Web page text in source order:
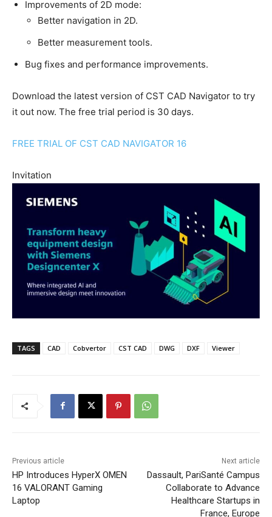
Improvements of 2D mode:
Better navigation in 2D.
Better measurement tools.
Bug fixes and performance improvements.
Download the latest version of CST CAD Navigator to try
it out now. The free trial period is 30 days.
FREE TRIAL OF CST CAD NAVIGATOR 16
Invitation
TAGS CAD Cobvertor CST CAD DWG DXF Viewer
Previous article
HP Introduces HyperX OMEN
16 VALORANT Gaming
Laptop
Next article
Dassault, PariSanté Campus
Collaborate to Advance
Healthcare Startups in
France, Europe